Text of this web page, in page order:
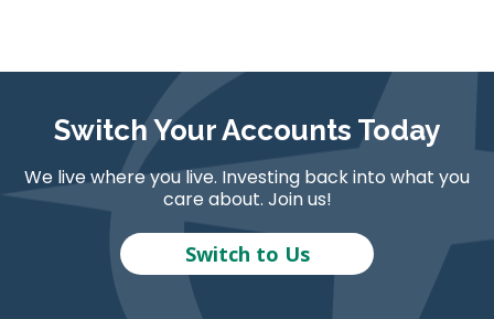
Switch Your Accounts Today
We live where you live. Investing back into what you
care about. Join us!
Switch to Us